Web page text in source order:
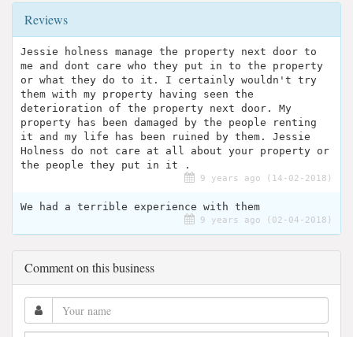
Reviews
Jessie holness manage the property next door to
me and dont care who they put in to the property
or what they do to it. I certainly wouldn't try
them with my property having seen the
deterioration of the property next door. My
property has been damaged by the people renting
it and my life has been ruined by them. Jessie
Holness do not care at all about your property or
the people they put in it .
9 years ago (14-02-2018)
We had a terrible experience with them
9 years ago (02-04-2018)
Comment on this business